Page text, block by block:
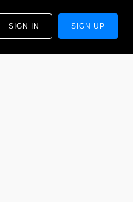
SIGN IN SIGN UP